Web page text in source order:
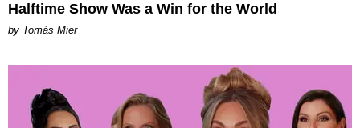
Halftime Show Was a Win for the World
by Tomás Mier